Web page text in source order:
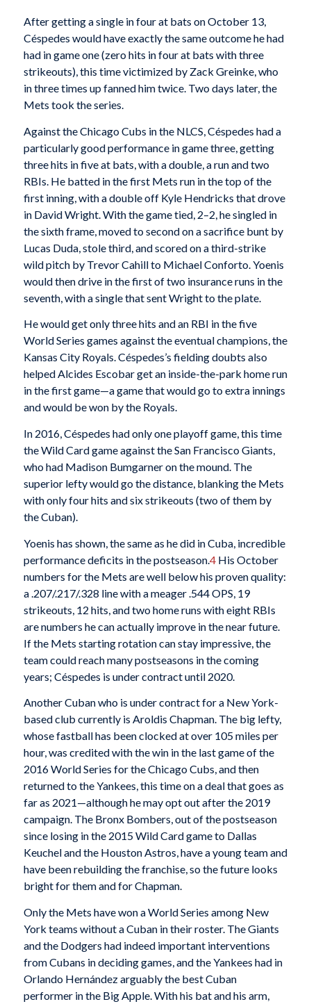
After getting a single in four at bats on October 13,
Céspedes would have exactly the same outcome he had
had in game one (zero hits in four at bats with three
strikeouts), this time victimized by Zack Greinke, who
in three times up fanned him twice. Two days later, the
Mets took the series.
Against the Chicago Cubs in the NLCS, Céspedes had a
particularly good performance in game three, getting
three hits in five at bats, with a double, a run and two
RBIs. He batted in the first Mets run in the top of the
first inning, with a double off Kyle Hendricks that drove
in David Wright. With the game tied, 2–2, he singled in
the sixth frame, moved to second on a sacrifice bunt by
Lucas Duda, stole third, and scored on a third-strike
wild pitch by Trevor Cahill to Michael Conforto. Yoenis
would then drive in the first of two insurance runs in the
seventh, with a single that sent Wright to the plate.
He would get only three hits and an RBI in the five
World Series games against the eventual champions, the
Kansas City Royals. Céspedes’s fielding doubts also
helped Alcides Escobar get an inside-the-park home run
in the first game—a game that would go to extra innings
and would be won by the Royals.
In 2016, Céspedes had only one playoff game, this time
the Wild Card game against the San Francisco Giants,
who had Madison Bumgarner on the mound. The
superior lefty would go the distance, blanking the Mets
with only four hits and six strikeouts (two of them by
the Cuban).
Yoenis has shown, the same as he did in Cuba, incredible
performance deficits in the postseason.4His October
numbers for the Mets are well below his proven quality:
a .207/.217/.328 line with a meager .544 OPS, 19
strikeouts, 12 hits, and two home runs with eight RBIs
are numbers he can actually improve in the near future.
If the Mets starting rotation can stay impressive, the
team could reach many postseasons in the coming
years; Céspedes is under contract until 2020.
Another Cuban who is under contract for a New York-
based club currently is Aroldis Chapman. The big lefty,
whose fastball has been clocked at over 105 miles per
hour, was credited with the win in the last game of the
2016 World Series for the Chicago Cubs, and then
returned to the Yankees, this time on a deal that goes as
far as 2021—although he may opt out after the 2019
campaign. The Bronx Bombers, out of the postseason
since losing in the 2015 Wild Card game to Dallas
Keuchel and the Houston Astros, have a young team and
have been rebuilding the franchise, so the future looks
bright for them and for Chapman.
Only the Mets have won a World Series among New
York teams without a Cuban in their roster. The Giants
and the Dodgers had indeed important interventions
from Cubans in deciding games, and the Yankees had in
Orlando Hernández arguably the best Cuban
performer in the Big Apple. With his bat and his arm,